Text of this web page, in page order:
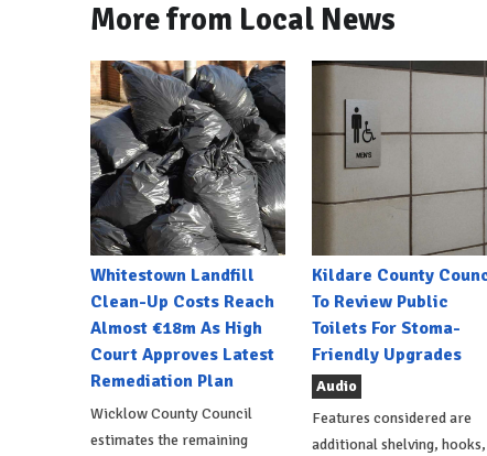
More from Local News
Whitestown Landfill
Clean-Up Costs Reach
Almost €18m As High
Court Approves Latest
Remediation Plan
Wicklow County Council
estimates the remaining
Kildare County
To Review Public
Toilets For Stoma-
Friendly Upgrades
Audio
Features considered are
additional shelving, hooks,